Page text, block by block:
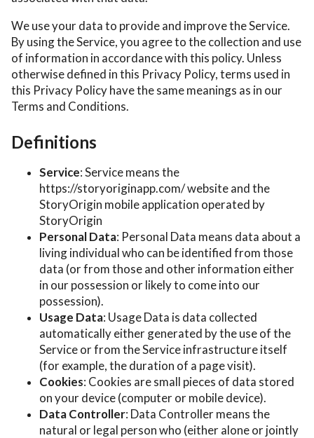
We use your data to provide and improve the Service.
By using the Service, you agree to the collection and use
of information in accordance with this policy. Unless
otherwise defined in this Privacy Policy, terms used in
this Privacy Policy have the same meanings as in our
Terms and Conditions.
Definitions
Service: Service means the
https://storyoriginapp.com/ website and the
StoryOrigin mobile application operated by
StoryOrigin
Personal Data: Personal Data means data about a
living individual who can be identified from those
data (or from those and other information either
in our possession or likely to come into our
possession).
Usage Data: Usage Data is data collected
automatically either generated by the use of the
Service or from the Service infrastructure itself
(for example, the duration of a page visit).
Cookies: Cookies are small pieces of data stored
on your device (computer or mobile device).
Data Controller: Data Controller means the
natural or legal person who (either alone or jointly